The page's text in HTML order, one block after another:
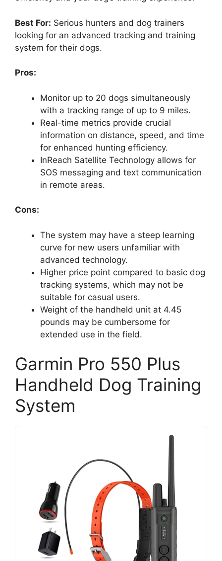
Best For: Serious hunters and dog trainers
looking for an advanced tracking and training
system for their dogs.
Pros:
Monitor up to 20 dogs simultaneously
with a tracking range of up to 9 miles.
Real-time metrics provide crucial
information on distance, speed, and time
for enhanced hunting efficiency.
InReach Satellite Technology allows for
SOS messaging and text communication
in remote areas.
Cons:
The system may have a steep learning
curve for new users unfamiliar with
advanced technology.
Higher price point compared to basic dog
tracking systems, which may not be
suitable for casual users.
Weight of the handheld unit at 4.45
pounds may be cumbersome for
extended use in the field.
Garmin Pro 550 Plus
Handheld Dog Training
System